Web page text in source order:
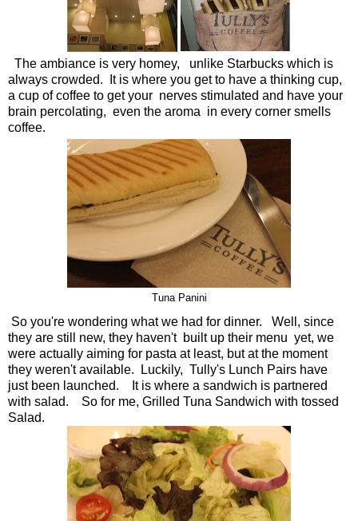
The ambiance is very homey, unlike Starbucks which is
always crowded. It is where you get to have a thinking cup,
a cup of coffee to get your nerves stimulated and have your
brain percolating, even the aroma in every corner smells
coffee.
Tuna Panini
So you're wondering what we had for dinner. Well, since
they are still new, they haven't built up their menu yet, we
were actually aiming for pasta at least, but at the moment
they weren't available. Luckily, Tully's Lunch Pairs have
just been launched. It is where a sandwich is partnered
with salad. So for me, Grilled Tuna Sandwich with tossed
Salad.